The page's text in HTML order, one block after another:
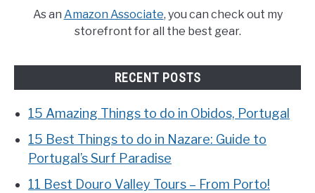
As an Amazon Associate, you can check out my
storefront for all the best gear.
RECENT POSTS
15 Amazing Things to do in Obidos, Portugal
15 Best Things to do in Nazare: Guide to
Portugal’s Surf Paradise
11 Best Douro Valley Tours – From Porto!